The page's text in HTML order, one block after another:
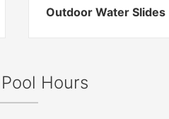
Outdoor Water Slides
Hours